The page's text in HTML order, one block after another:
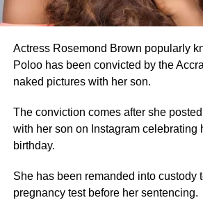
Actress Rosemond Brown popularly
Poloo has been convicted by the
naked pictures with her son.
The conviction comes after she
with her son on Instagram celebrating
birthday.
She has been remanded into custody
pregnancy test before her sentencing.